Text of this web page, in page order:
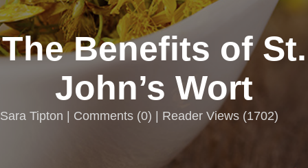
The Benefits of St.
John’s Wort
Sara Tipton | Comments (0) | Reader Views (1702)